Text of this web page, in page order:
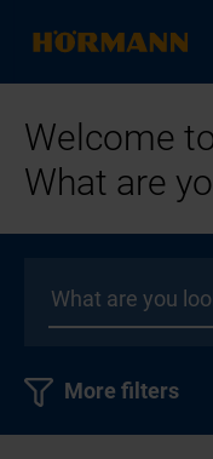
Welcome
What are
More filters